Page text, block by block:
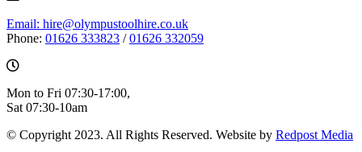
Email: hire@olympustoolhire.co.uk
Phone: 01626 333823 /01626 332059
Mon to Fri 07:30-17:00,
Sat 07:30-10am
© Copyright 2023. All Rights Reserved. Website by Redpost Media